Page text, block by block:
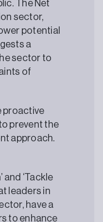
The Net
sector,
potential
a
sector to
of
proactive
prevent the
approach.
‘Tackle
leaders in
have a
to enhance